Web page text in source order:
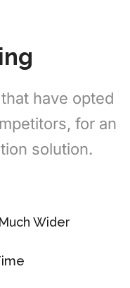
have opted
for an
solution.
Wider